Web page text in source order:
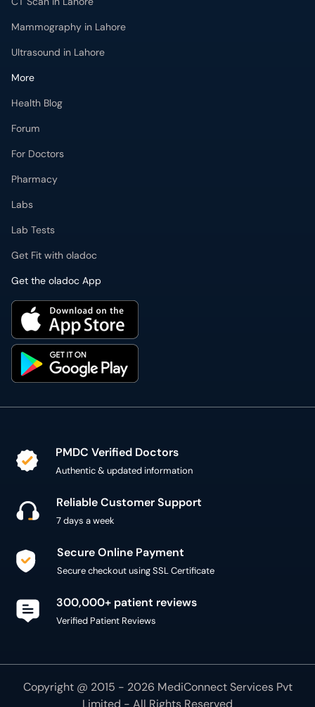
Mammography in Lahore
Ultrasound in Lahore
More
Health Blog
Forum
For Doctors
Pharmacy
Labs
Lab Tests
Get Fit with oladoc
Get the oladoc App
PMDC Verified Doctors
Authentic & updated information
Reliable Customer Support
7 days a week
Secure Online Payment
Secure checkout using SSL Certificate
300,000+ patient reviews
Verified Patient Reviews
Copyright @ 2015 - 2026 MediConnect Services Pvt
Limited - All Rights Reserved